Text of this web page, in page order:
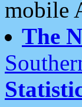
mobile
The